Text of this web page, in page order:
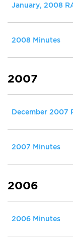
January, 2008
2008 Minutes
2007
December 2007
2007 Minutes
2006
2006 Minutes